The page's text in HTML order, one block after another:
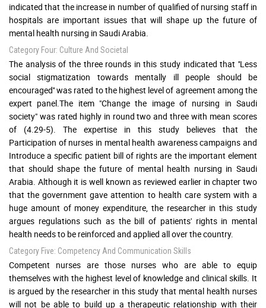
indicated that the increase in number of qualified of nursing staff in
hospitals are important issues that will shape up the future of
mental health nursing in Saudi Arabia.
Category Four: Culture And Societal
The analysis of the three rounds in this study indicated that ''Less
social stigmatization towards mentally ill people should be
encouraged'' was rated to the highest level of agreement among the
expert panel.The item "Change the image of nursing in Saudi
society" was rated highly in round two and three with mean scores
of (4.29-5). The expertise in this study believes that the
Participation of nurses in mental health awareness campaigns and
Introduce a specific patient bill of rights are the important element
that should shape the future of mental health nursing in Saudi
Arabia. Although it is well known as reviewed earlier in chapter two
that the government gave attention to health care system with a
huge amount of money expenditure, the researcher in this study
argues regulations such as the bill of patients' rights in mental
health needs to be reinforced and applied all over the country.
Category Five: Competency And Communication Skills
Competent nurses are those nurses who are able to equip
themselves with the highest level of knowledge and clinical skills. It
is argued by the researcher in this study that mental health nurses
will not be able to build up a therapeutic relationship with their